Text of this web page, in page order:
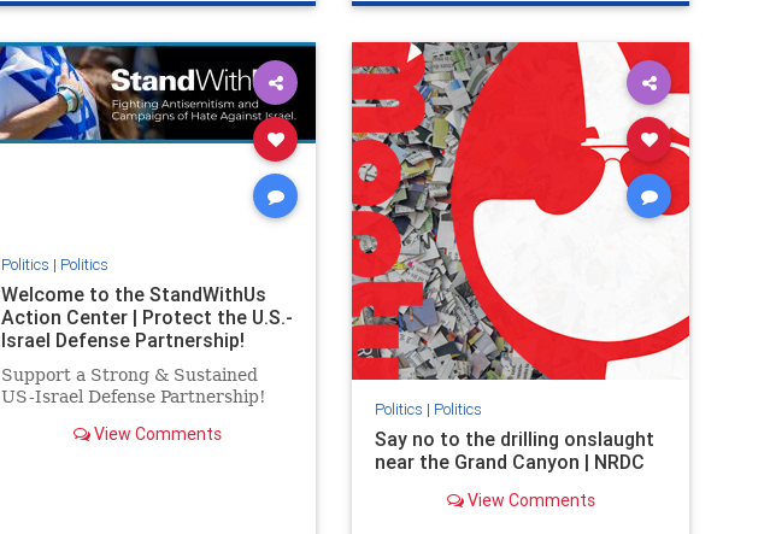
genocide hatecrimes humanrights
IHRA lovenothate oct7 proIsrael
stopantisemitism stophamas
stophate stopracism zionism
genocide hatecrimes humanrights
IHRA lovenothate proIsrael
stopantisemitism stophamas
stophate stopracism zionism
Politics | Politics
Welcome to the StandWithUs
Action Center | Protect the U.S.-
Israel Defense Partnership!
Support a Strong & Sustained
US-Israel Defense Partnership!
View Comments
Politics | Politics
Say no to the drilling onslaught
near the Grand Canyon | NRDC
View Comments